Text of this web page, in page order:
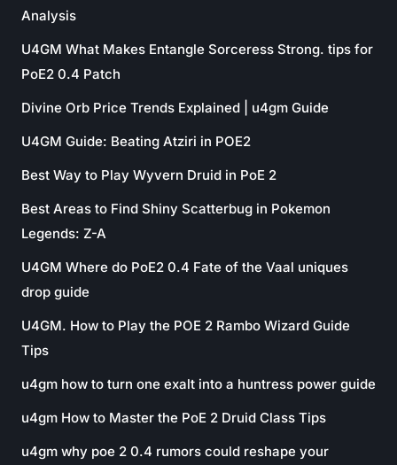
Analysis
U4GM What Makes Entangle Sorceress Strong. tips for
PoE2 0.4 Patch
Divine Orb Price Trends Explained | u4gm Guide
U4GM Guide: Beating Atziri in POE2
Best Way to Play Wyvern Druid in PoE 2
Best Areas to Find Shiny Scatterbug in Pokemon
Legends: Z-A
U4GM Where do PoE2 0.4 Fate of the Vaal uniques
drop guide
U4GM. How to Play the POE 2 Rambo Wizard Guide
Tips
u4gm how to turn one exalt into a huntress power guide
u4gm How to Master the PoE 2 Druid Class Tips
u4gm why poe 2 0.4 rumors could reshape your